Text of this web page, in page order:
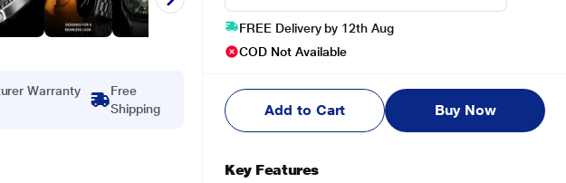
Warranty
Free
Shipping
FREE Delivery by 12th Aug
COD Not Available
Add to Cart Buy Now
Key Features